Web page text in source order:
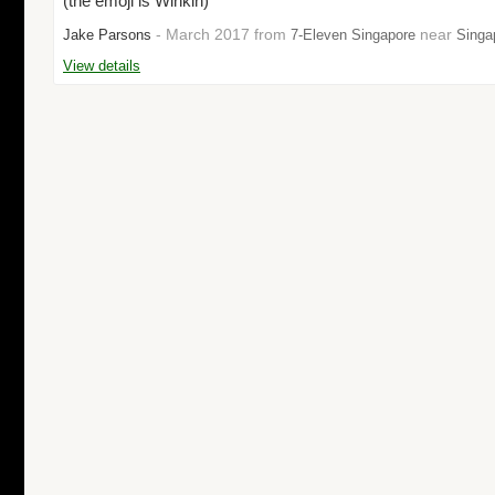
Jake Parsons - March 2017 from 7-Eleven Singapore near
View details